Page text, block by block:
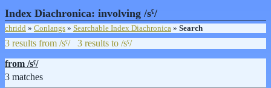
Index Diachronica: involving /sˤ/
chridd » Conlangs » Searchable Index Diachronica » Search
3 results from /sˤ/
3 results to /sˤ/
from /sˤ/
3 matches